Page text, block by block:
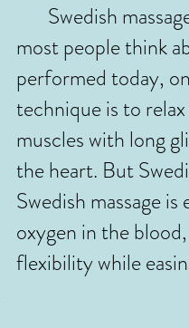
Swedish
most people think
performed today,
technique is to
muscles with long
the heart. But
Swedish massage
oxygen in the
flexibility while